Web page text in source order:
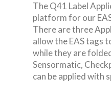
The Q41 Label
platform for our
There are three
allow the EAS tags
while they are
Sensormatic,
can be applied with